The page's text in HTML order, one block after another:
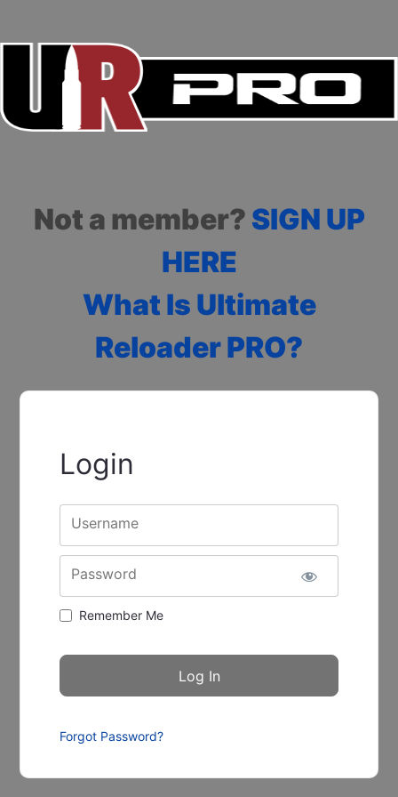
Not a member? SIGN UP
HERE
What Is Ultimate
Reloader PRO?
Login
Username
Password
Remember Me
Forgot Password?